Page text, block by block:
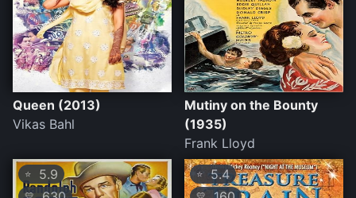
Queen (2013)
Vikas Bahl
Mutiny on the Bounty
(1935)
Frank Lloyd
⭐ 5.9 ⭐ 5.4